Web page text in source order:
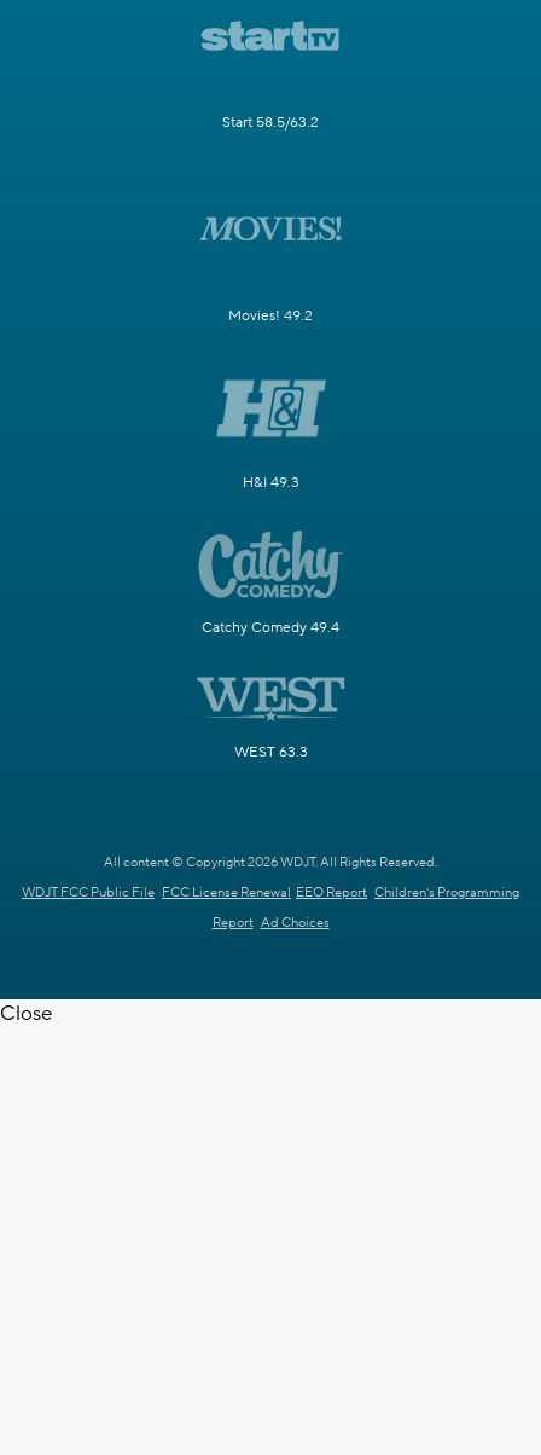
Start 58.5/63.2
Movies! 49.2
H&I 49.3
Catchy Comedy 49.4
WEST 63.3
All content © Copyright 2026 WDJT. All Rights Reserved.
WDJT FCC Public File FCC License Renewal EEO Report Children's Programming
Report Ad Choices
Close